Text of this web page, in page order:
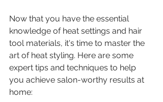
Now that you have the essential
knowledge of heat settings and hair
tool materials, it's time to master the
art of heat styling. Here are some
expert tips and techniques to help
you achieve salon-worthy results at
home: